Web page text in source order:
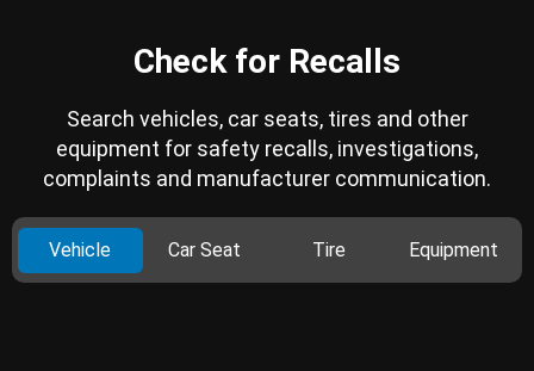
Check for Recalls
Search vehicles, car seats, tires and other
equipment for safety recalls, investigations,
complaints and manufacturer communication.
Vehicle Car Seat Tire Equipment